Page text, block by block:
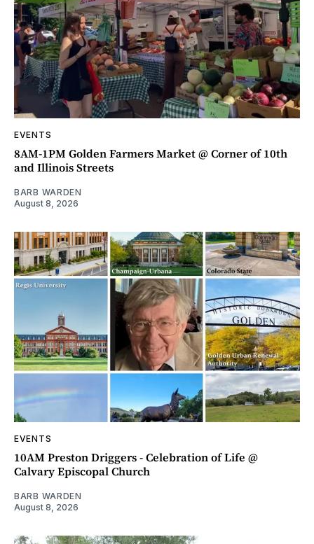
EVENTS
8AM-1PM Golden Farmers Market @ Corner of 10th
and Illinois Streets
BARB WARDEN
August 8, 2026
EVENTS
10AM Preston Driggers - Celebration of Life @
Calvary Episcopal Church
BARB WARDEN
August 8, 2026